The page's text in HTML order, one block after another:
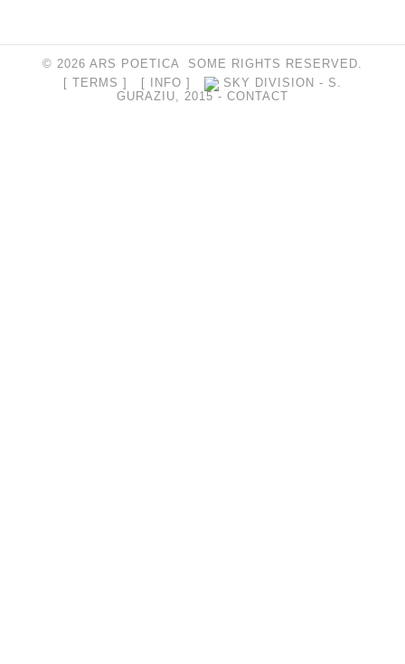
© 2026 ARS POETICA SOME RIGHTS RESERVED.
[ TERMS ]
[ INFO ]
SKY DIVISION - S.
GURAZIU, 2015 - CONTACT